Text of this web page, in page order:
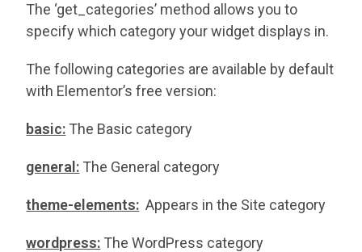
The ‘get_categories’ method allows you to
specify which category your widget displays in.
The following categories are available by default
with Elementor’s free version:
basic: The Basic category
general: The General category
theme-elements: Appears in the Site category
wordpress: The WordPress category